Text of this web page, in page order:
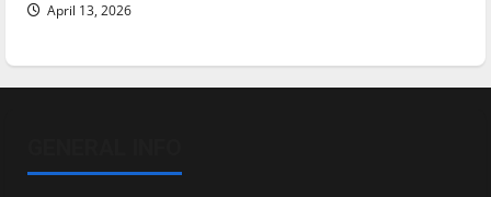
April 13, 2026